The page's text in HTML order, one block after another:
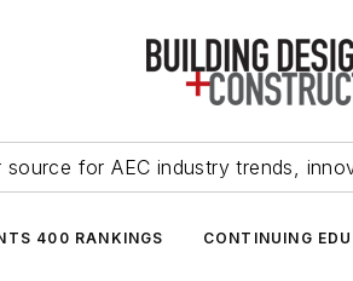
source for AEC industry trends,
400 RANKINGS CONTINUING